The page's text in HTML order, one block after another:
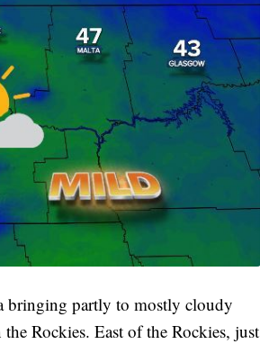
bringing partly to mostly cloudy
Rockies. East of the Rockies, just